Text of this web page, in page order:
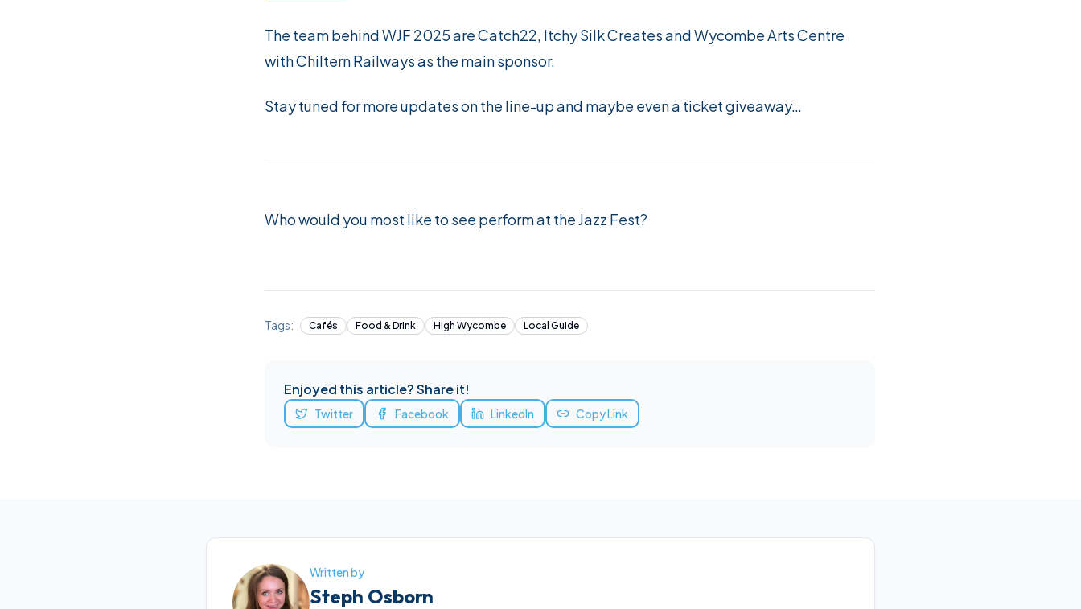
The team behind WJF 2025 are Catch22, Itchy Silk Creates and Wycombe Arts Centre
with Chiltern Railways as the main sponsor.
Stay tuned for more updates on the line-up and maybe even a ticket giveaway…
Who would you most like to see perform at the Jazz Fest?
Tags: Cafés Food & Drink High Wycombe Local Guide
Enjoyed this article? Share it!
Twitter Facebook LinkedIn Copy Link
Written by
Steph Osborn